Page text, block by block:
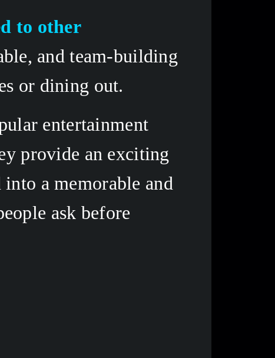
to other
and team-building
or dining out.
entertainment
provide an exciting
a memorable and
ask before